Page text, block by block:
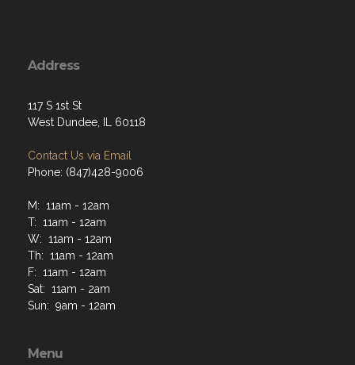
Address
117 S 1st St
West Dundee, IL 60118
Contact Us via Email
Phone: (847)428-9006
M: 11am - 12am
T: 11am - 12am
W: 11am - 12am
Th: 11am - 12am
F: 11am - 12am
Sat: 11am - 2am
Sun: 9am - 12am
Menu